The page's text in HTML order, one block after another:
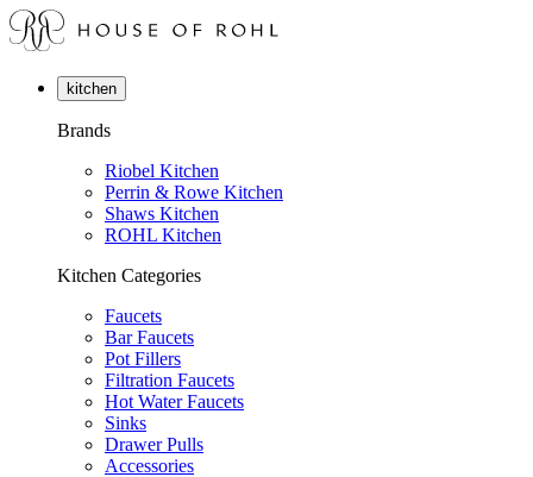
kitchen
Brands
Riobel Kitchen
Perrin & Rowe Kitchen
Shaws Kitchen
ROHL Kitchen
Kitchen Categories
Faucets
Bar Faucets
Pot Fillers
Filtration Faucets
Hot Water Faucets
Sinks
Drawer Pulls
Accessories